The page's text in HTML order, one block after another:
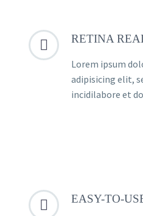

 RETINA
Lorem ipsum
adipisicing elit,
incidilabore et

 EASY-TO-